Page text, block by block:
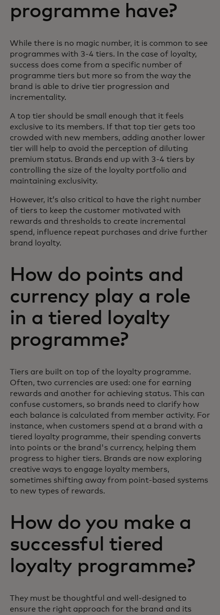
programme have?
While there is no magic number, it is common to see
programmes with 3-4 tiers. In the case of loyalty,
success does come from a specific number of
programme tiers but more so from the way the
brand is able to drive tier progression and
incrementality.
A top tier should be small enough that it feels
exclusive to its members. If that top tier gets too
crowded with new members, adding another lower
tier will help to avoid the perception of diluting
premium status. Brands end up with 3-4 tiers by
controlling the size of the loyalty portfolio and
maintaining exclusivity.
However, it’s also critical to have the right number
of tiers to keep the customer motivated with
rewards and thresholds to create incremental
spend, influence repeat purchases and drive further
brand loyalty.
How do points and
currency play a role
in a tiered loyalty
programme?
Tiers are built on top of the loyalty programme.
Often, two currencies are used: one for earning
rewards and another for achieving status. This can
confuse customers, so brands need to clarify how
each balance is calculated from member activity. For
instance, when customers spend at a brand with a
tiered loyalty programme, their spending converts
into points or the brand's currency, helping them
progress to higher tiers. Brands are now exploring
creative ways to engage loyalty members,
sometimes shifting away from point-based systems
to new types of rewards.
How do you make a
successful tiered
loyalty programme?
They must be thoughtful and well-designed to
ensure the right approach for the brand and its